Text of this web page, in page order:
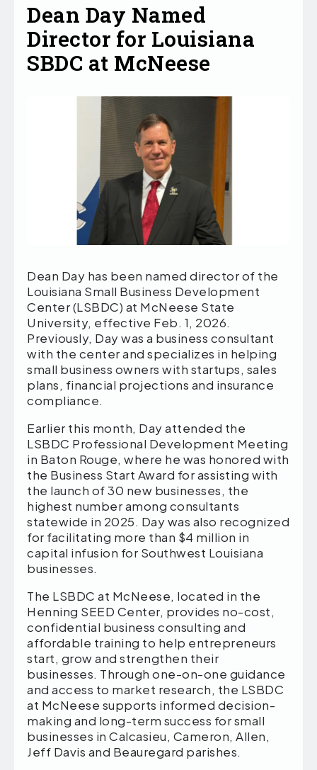
Dean Day Named
Director for Louisiana
SBDC at McNeese
Dean Day has been named director of the
Louisiana Small Business Development
Center (LSBDC) at McNeese State
University, effective Feb. 1, 2026.
Previously, Day was a business consultant
with the center and specializes in helping
small business owners with startups, sales
plans, financial projections and insurance
compliance.
Earlier this month, Day attended the
LSBDC Professional Development Meeting
in Baton Rouge, where he was honored with
the Business Start Award for assisting with
the launch of 30 new businesses, the
highest number among consultants
statewide in 2025. Day was also recognized
for facilitating more than $4 million in
capital infusion for Southwest Louisiana
businesses.
The LSBDC at McNeese, located in the
Henning SEED Center, provides no-cost,
confidential business consulting and
affordable training to help entrepreneurs
start, grow and strengthen their
businesses. Through one-on-one guidance
and access to market research, the LSBDC
at McNeese supports informed decision-
making and long-term success for small
businesses in Calcasieu, Cameron, Allen,
Jeff Davis and Beauregard parishes.